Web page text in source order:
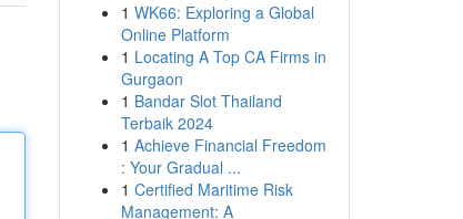
1 WK66: Exploring a Global
Online Platform
1 Locating A Top CA Firms in
Gurgaon
1 Bandar Slot Thailand
Terbaik 2024
1 Achieve Financial Freedom
: Your Gradual ...
1 Certified Maritime Risk
Management: A